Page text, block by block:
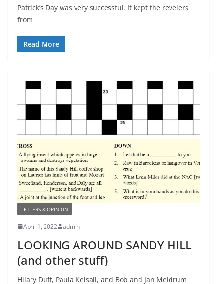
Patrick’s Day was very successful. It kept the revelers
from
Read More
LETTERS & OPINION
April 1, 2022 admin
LOOKING AROUND SANDY HILL
(and other stuff)
Hilary Duff, Paula Kelsall, and Bob and Jan Meldrum